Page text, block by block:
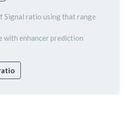
Signal ratio using that range
with enhancer prediction